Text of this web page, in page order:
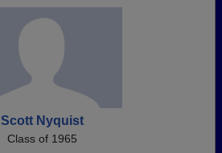
Scott Nyquist
Class of 1965